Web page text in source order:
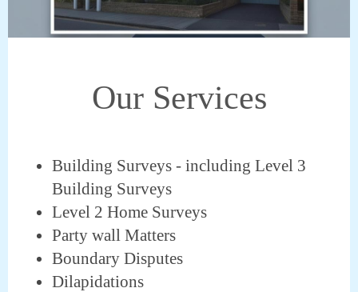
Our Services
​Building Surveys - including Level 3
Building Surveys
Level 2 Home Surveys
Party wall Matters
Boundary Disputes
Dilapidations